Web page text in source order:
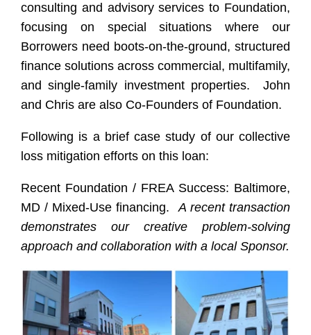
consulting and advisory services to Foundation,
focusing on special situations where our
Borrowers need boots-on-the-ground, structured
finance solutions across commercial, multifamily,
and single-family investment properties. John
and Chris are also Co-Founders of Foundation.
Following is a brief case study of our collective
loss mitigation efforts on this loan:
Recent Foundation / FREA Success: Baltimore,
MD / Mixed-Use financing.
A recent transaction
demonstrates our creative problem-solving
approach and collaboration with a local Sponsor.